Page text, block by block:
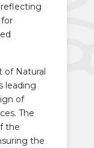
reflecting
of Natural
leading
of
The
the
the